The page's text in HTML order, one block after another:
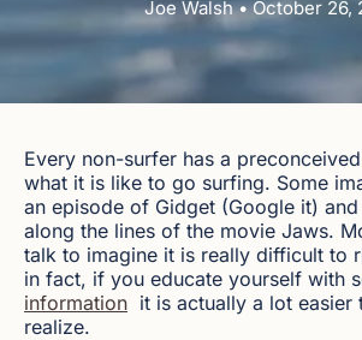
Joe Walsh • October 26,
Every non-surfer has a
what it is like to go surfing. Some
an episode of Gidget (Google it)
along the lines of the movie Jaws.
talk to imagine it is really difficult to
in fact, if you educate yourself with
information it is actually a lot easier
realize.